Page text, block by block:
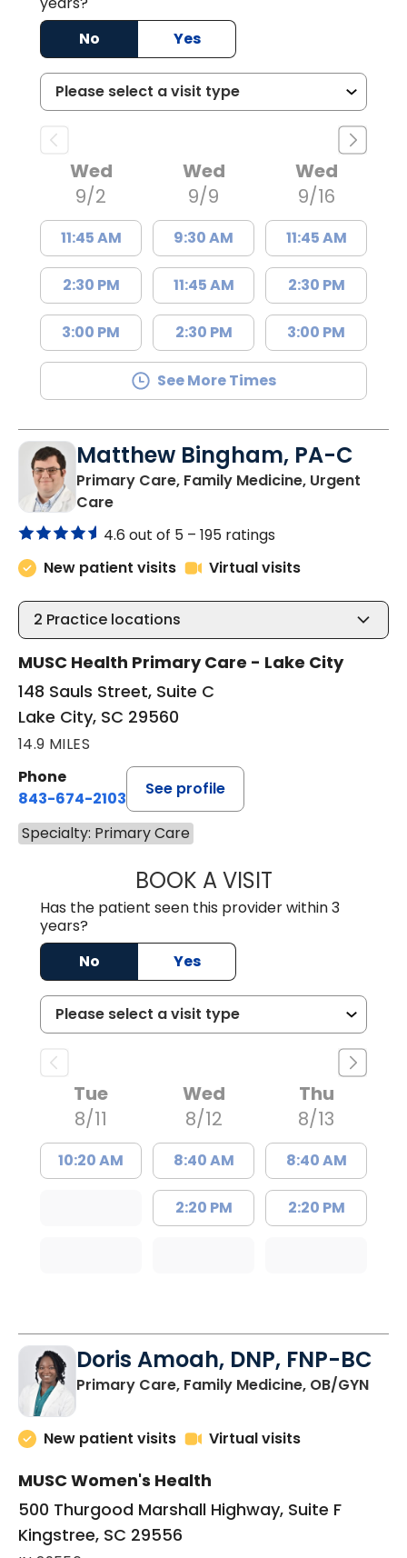
No
Yes
Wed
9/2
11:45 AM
2:30 PM
3:00 PM
Wed
9/9
9:30 AM
11:45 AM
2:30 PM
Wed
9/16
11:45 AM
2:30 PM
3:00 PM
See More Times
Matthew Bingham, PA-C
Primary Care, Family Medicine, Urgent
Carein Lake City, SC
4.6 out of 5 – 195 ratings
New patient visits
Virtual visits
2 Practice locations
MUSC Health Primary Care - Lake City
148 Sauls Street, Suite C
Lake City, SC 29560
14.9 MILES
Phone
843-674-2103
See profile
Specialty: Primary Care
BOOK A VISITMATTHEW
Has the patient seen this provider within 3
years?
No
Yes
Tue
8/11
10:20 AM
Wed
8/12
8:40 AM
2:20 PM
Thu
8/13
8:40 AM
2:20 PM
Doris Amoah, DNP, FNP-BC
Primary Care, Family Medicine, OB/GYNin
New patient visits Virtual visits
MUSC Women's Health
500 Thurgood Marshall Highway, Suite F
Kingstree, SC 29556